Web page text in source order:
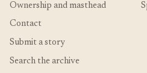
Ownership and masthead
Contact
Submit a story
Search the archive